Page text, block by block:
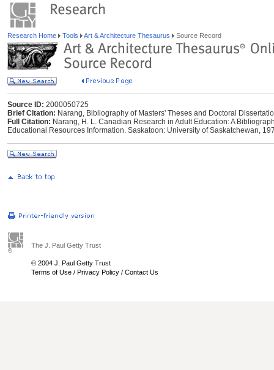
Research Home Tools Art & Architecture Thesaurus Source Record
Source ID: 2000050725
Brief Citation: Narang, Bibliography of Masters' Theses and Doctoral
Full Citation: Narang, H. L. Canadian Research in Adult Education: A
Educational Resources Information. Saskatoon: University of Saskatchewan,
The J. Paul Getty Trust
© 2004 J. Paul Getty Trust
Terms of Use / Privacy Policy / Contact Us